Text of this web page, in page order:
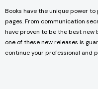
Books have the unique power
pages. From communication
have proven to be the best new
one of these new releases is
continue your professional and